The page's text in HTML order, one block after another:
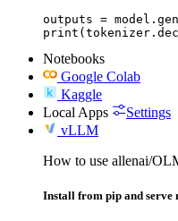
outputs =
Notebooks
Google Colab
Kaggle
Local Apps
Settings
vLLM
How to use allenai/
Install from pip and serve